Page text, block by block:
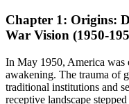
Chapter 1: Origins:
War Vision (1950-
In May 1950, America was
awakening. The trauma of
traditional institutions and
receptive landscape